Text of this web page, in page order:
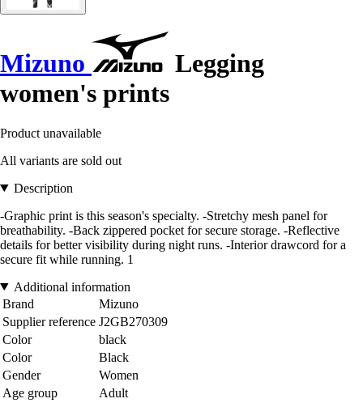
Mizuno
Legging
women's prints
Product unavailable
All variants are sold out
Description
-Graphic print is this season's specialty. -Stretchy mesh panel for
breathability. -Back zippered pocket for secure storage. -Reflective
details for better visibility during night runs. -Interior drawcord for a
secure fit while running. 1
Additional information
Brand
Mizuno
Supplier reference J2GB270309
Color
black
Color
Black
Gender
Women
Age group
Adult